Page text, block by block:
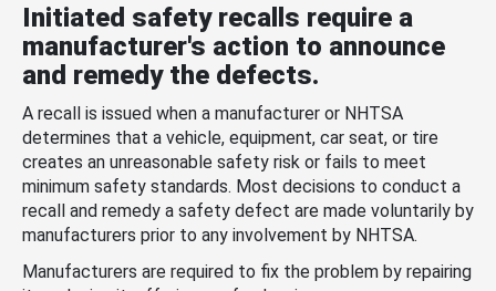
Initiated safety recalls require a
manufacturer's action to announce
and remedy the defects.
A recall is issued when a manufacturer or NHTSA
determines that a vehicle, equipment, car seat, or tire
creates an unreasonable safety risk or fails to meet
minimum safety standards. Most decisions to conduct a
recall and remedy a safety defect are made voluntarily by
manufacturers prior to any involvement by NHTSA.
Manufacturers are required to fix the problem by repairing